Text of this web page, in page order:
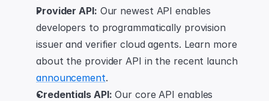
Provider API: Our newest API enables
developers to programmatically provision
issuer and verifier cloud agents. Learn more
announcement.
Credentials API: Our core API enables